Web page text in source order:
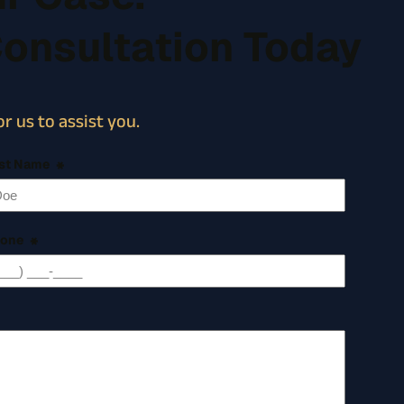
Today
us to assist you.
Name *
*